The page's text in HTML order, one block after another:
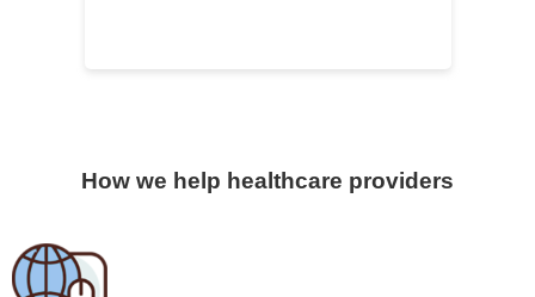
How we help healthcare providers